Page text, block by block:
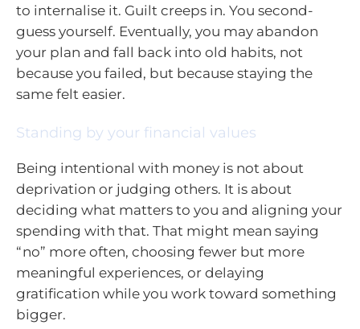
to internalise it. Guilt creeps in. You second-
guess yourself. Eventually, you may abandon
your plan and fall back into old habits, not
because you failed, but because staying the
same felt easier.
Standing by your financial values
Being intentional with money is not about
deprivation or judging others. It is about
deciding what matters to you and aligning your
spending with that. That might mean saying
“no” more often, choosing fewer but more
meaningful experiences, or delaying
gratification while you work toward something
bigger.